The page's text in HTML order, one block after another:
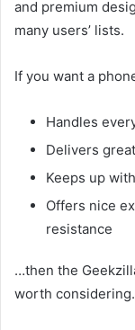
and premium
many users’ lists.
If you want a
Handles
Delivers
Keeps up
Offers nice
resistance
…then the
worth considering.